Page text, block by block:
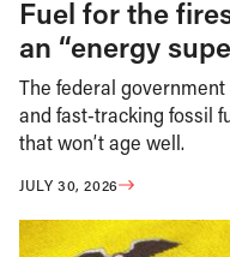
Fuel for the
an “energy
The federal
and fast-tracking fossil
that won’t age well.
JULY 30, 2026